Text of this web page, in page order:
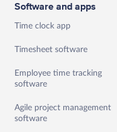
Software and apps
Time clock app
Timesheet software
Employee time tracking
software
Agile project management
software